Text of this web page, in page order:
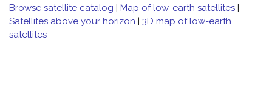
Browse satellite catalog | Map of low-earth satellites |
Satellites above your horizon | 3D map of low-earth
satellites